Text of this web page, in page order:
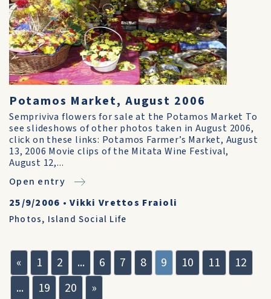
Potamos Market, August 2006
Sempriviva flowers for sale at the Potamos Market To
see slideshows of other photos taken in August 2006,
click on these links: Potamos Farmer’s Market, August
13, 2006 Movie clips of the Mitata Wine Festival,
August 12,...
Open entry
25/9/2006 •Vikki Vrettos Fraioli
Photos, Island Social Life
« 1 2 ... 6 7 8 9 10 11
12
...
19 20 »